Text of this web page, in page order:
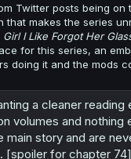
Twitter posts being on
that makes the series
Girl I Like Forgot Her
for this series, an
doing it and the mods
a cleaner
volumes and nothing
main story and are
[spoiler for chapter 74]